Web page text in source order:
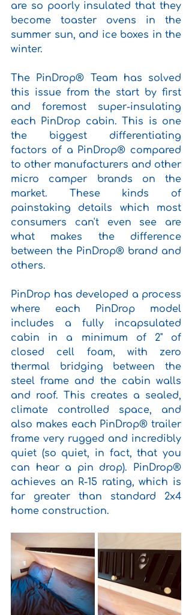
are so poorly insulated that they
become toaster ovens in the
summer sun, and ice boxes in the
winter.
The PinDrop® Team has solved
this issue from the start by first
and foremost super-insulating
each PinDrop cabin. This is one
the biggest differentiating
factors of a PinDrop® compared
to other manufacturers and other
micro camper brands on the
market. These kinds of
painstaking details which most
consumers can't even see are
what makes the difference
between the PinDrop® brand and
others.
PinDrop has developed a process
where each PinDrop model
includes a fully incapsulated
cabin in a minimum of 2" of
closed cell foam, with zero
thermal bridging between the
steel frame and the cabin walls
and roof. This creates a sealed,
climate controlled space, and
also makes each PinDrop® trailer
frame very rugged and incredibly
quiet (so quiet, in fact, that you
can hear a pin drop). PinDrop®
achieves an R-15 rating, which is
far greater than standard 2x4
home construction.